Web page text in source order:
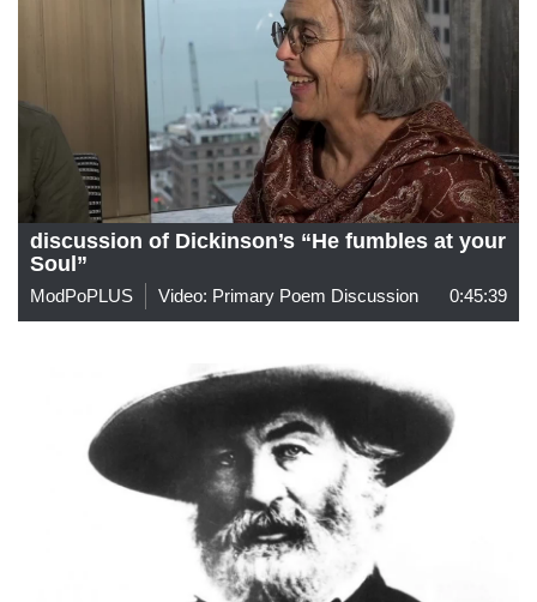
discussion of Dickinson’s “He fumbles at your
Soul”
ModPoPLUS Video: Primary Poem Discussion 0:45:39